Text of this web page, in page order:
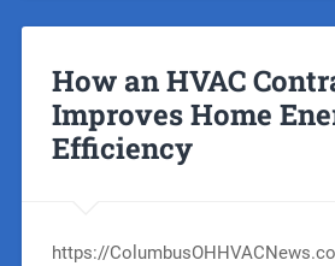
How an HVAC
Improves Home
Efficiency
https://